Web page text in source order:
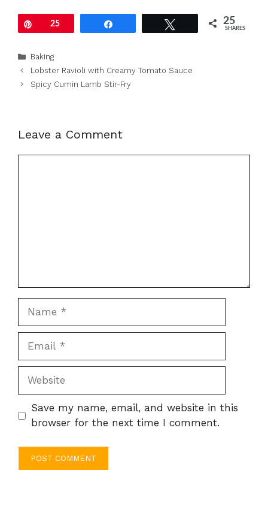
Pin25 25
SHARES
Categories
Baking
Lobster Ravioli with Creamy Tomato Sauce
Spicy Cumin Lamb Stir-Fry
Leave a Comment
Website
Save my name, email, and website in this
browser for the next time I comment.